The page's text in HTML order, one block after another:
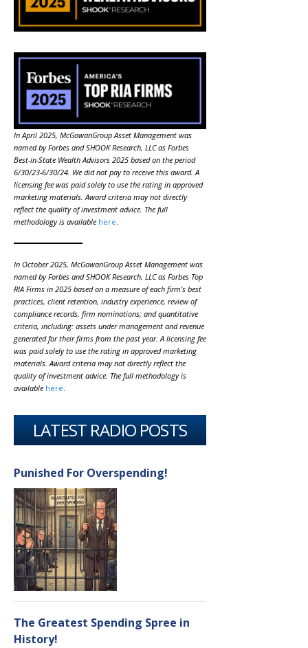
In April 2025, McGowanGroup Asset Management was
named by Forbes and SHOOK Research, LLC as Forbes
Best-in-State Wealth Advisors 2025 based on the period
6/30/23-6/30/24. We did not pay to receive this award. A
licensing fee was paid solely to use the rating in approved
marketing materials. Award criteria may not directly
reflect the quality of investment advice. The full
methodology is available here.
In October 2025, McGowanGroup Asset Management was
named by Forbes and SHOOK Research, LLC as Forbes Top
RIA Firms in 2025 based on a measure of each firm’s best
practices, client retention, industry experience, review of
compliance records, firm nominations; and quantitative
criteria, including: assets under management and revenue
generated for their firms from the past year. A licensing fee
was paid solely to use the rating in approved marketing
materials. Award criteria may not directly reflect the
quality of investment advice. The full methodology is
available here.
LATEST RADIO POSTS
Punished For Overspending!
The Greatest Spending Spree in
History!